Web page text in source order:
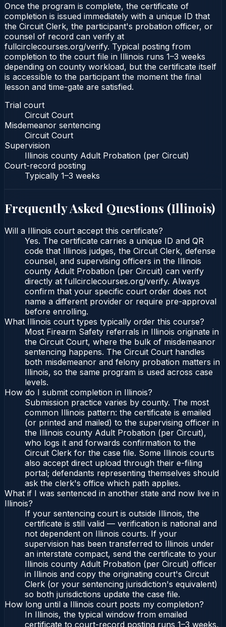
Once the program is complete, the certificate of
completion is issued immediately with a unique ID that
the Circuit Clerk, the participant's probation officer, or
counsel of record can verify at
fullcirclecourses.org/verify. Typical posting from
completion to the court file in Illinois runs 1–3 weeks
depending on county workload, but the certificate itself
is accessible to the participant the moment the final
lesson and time-gate are satisfied.
Trial court
Circuit Court
Misdemeanor sentencing
Circuit Court
Supervision
Illinois county Adult Probation (per Circuit)
Court-record posting
Typically 1–3 weeks
Frequently Asked Questions (Illinois)
Will a Illinois court accept this certificate?
Yes. The certificate carries a unique ID and QR
code that Illinois judges, the Circuit Clerk, defense
counsel, and supervising officers in the Illinois
county Adult Probation (per Circuit) can verify
directly at fullcirclecourses.org/verify. Always
confirm that your specific court order does not
name a different provider or require pre-approval
before enrolling.
What Illinois court types typically order this course?
Most Firearm Safety referrals in Illinois originate in
the Circuit Court, where the bulk of misdemeanor
sentencing happens. The Circuit Court handles
both misdemeanor and felony probation matters in
Illinois, so the same program is used across case
levels.
How do I submit completion in Illinois?
Submission practice varies by county. The most
common Illinois pattern: the certificate is emailed
(or printed and mailed) to the supervising officer in
the Illinois county Adult Probation (per Circuit),
who logs it and forwards confirmation to the
Circuit Clerk for the case file. Some Illinois courts
also accept direct upload through their e-filing
portal; defendants representing themselves should
ask the clerk's office which path applies.
What if I was sentenced in another state and now live in
Illinois?
If your sentencing court is outside Illinois, the
certificate is still valid — verification is national and
not dependent on Illinois courts. If your
supervision has been transferred to Illinois under
an interstate compact, send the certificate to your
Illinois county Adult Probation (per Circuit) officer
in Illinois and copy the originating court's Circuit
Clerk (or your sentencing jurisdiction's equivalent)
so both jurisdictions update the case file.
How long until a Illinois court posts my completion?
In Illinois, the typical window from emailed
certificate to court-record posting runs 1–3 weeks,